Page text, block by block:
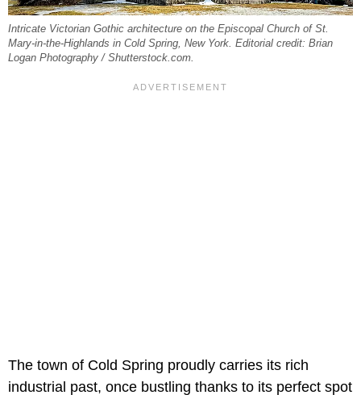
Intricate Victorian Gothic architecture on the Episcopal Church of St.
Mary-in-the-Highlands in Cold Spring, New York. Editorial credit: Brian
Logan Photography / Shutterstock.com.
The town of Cold Spring proudly carries its rich
industrial past, once bustling thanks to its perfect spot